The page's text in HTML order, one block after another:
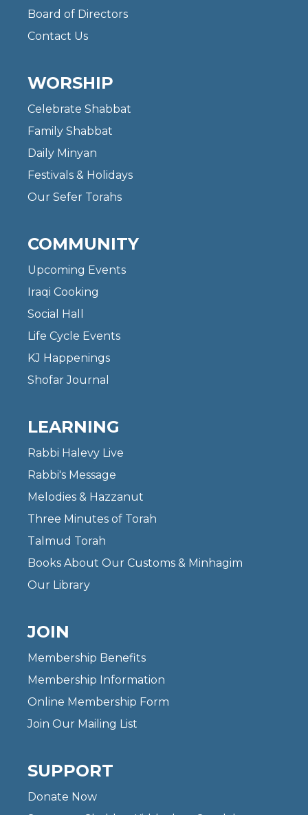
Board of Directors
Contact Us
WORSHIP
Celebrate Shabbat
Family Shabbat
Daily Minyan
Festivals & Holidays
Our Sefer Torahs
COMMUNITY
Upcoming Events
Iraqi Cooking
Social Hall
Life Cycle Events
KJ Happenings
Shofar Journal
LEARNING
Rabbi Halevy Live
Rabbi's Message
Melodies & Hazzanut
Three Minutes of Torah
Talmud Torah
Books About Our Customs & Minhagim
Our Library
JOIN
Membership Benefits
Membership Information
Online Membership Form
Join Our Mailing List
SUPPORT
Donate Now